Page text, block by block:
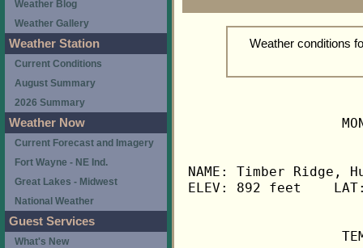
Weather conditions
NAME: Timber
ELEV: 892 feet
Weather Blog
Weather Gallery
Weather Station
Current Conditions
August Summary
2026 Summary
Weather Now
Current Forecast and Imagery
Fort Wayne - NE Ind.
Great Lakes - Midwest
National Weather
Guest Services
What's New